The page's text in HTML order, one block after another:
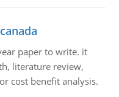
paper to write. it
literature review,
cost benefit analysis.